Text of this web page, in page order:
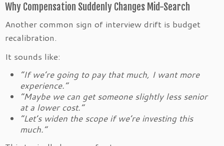
Why Compensation Suddenly Changes Mid-Search
Another common sign of interview drift is budget
recalibration.
It sounds like:
“If we’re going to pay that much, I want more
experience.”
“Maybe we can get someone slightly less senior
at a lower cost.”
“Let’s widen the scope if we’re investing this
much.”